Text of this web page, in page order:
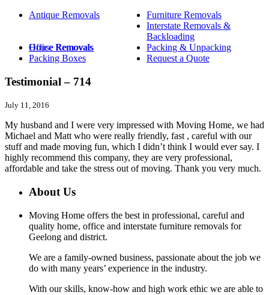
Antique Removals
Furniture Removals
House Removals
Interstate Removals &
Backloading
Office Removals
Packing & Unpacking
Packing Boxes
Request a Quote
Testimonial – 714
July 11, 2016
My husband and I were very impressed with Moving Home, we had
Michael and Matt who were really friendly, fast , careful with our
stuff and made moving fun, which I didn’t think I would ever say. I
highly recommend this company, they are very professional,
affordable and take the stress out of moving. Thank you very much.
About Us
Moving Home offers the best in professional, careful and
quality home, office and interstate furniture removals for
Geelong and district.
We are a family-owned business, passionate about the job we
do with many years’ experience in the industry.
With our skills, know-how and high work ethic we are able to